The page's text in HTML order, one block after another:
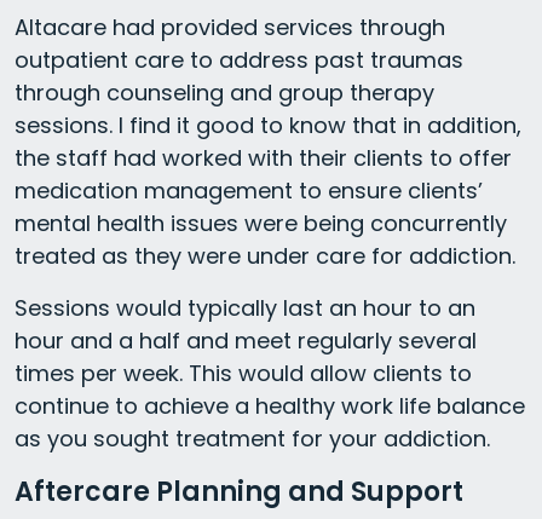
Altacare had provided services through
outpatient care to address past traumas
through counseling and group therapy
sessions. I find it good to know that in addition,
the staff had worked with their clients to offer
medication management to ensure clients’
mental health issues were being concurrently
treated as they were under care for addiction.
Sessions would typically last an hour to an
hour and a half and meet regularly several
times per week. This would allow clients to
continue to achieve a healthy work life balance
as you sought treatment for your addiction.
Aftercare Planning and Support